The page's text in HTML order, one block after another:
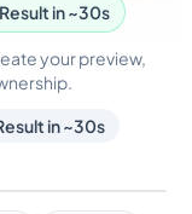
Result in ~30s
your preview,
in ~30s